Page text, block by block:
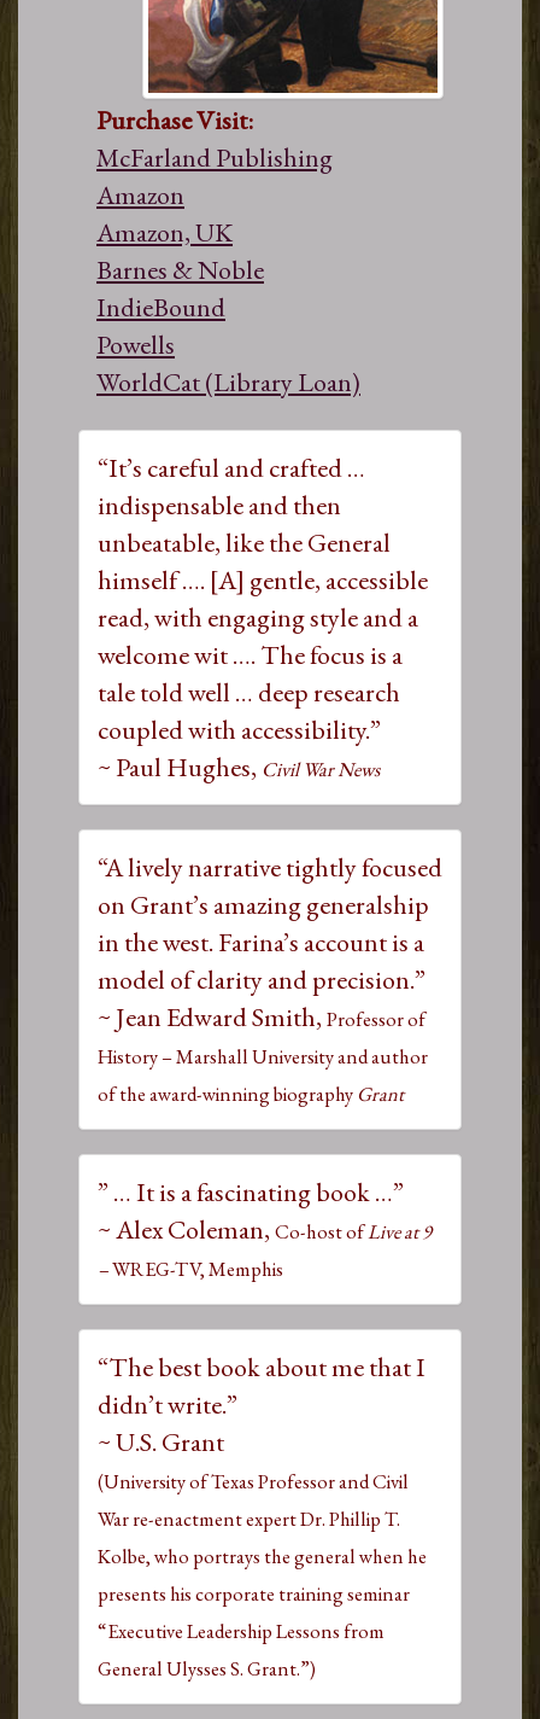
Purchase Visit:
McFarland Publishing
Amazon
Amazon, UK
Barnes & Noble
IndieBound
Powells
WorldCat (Library Loan)
“It’s careful and crafted …
indispensable and then
unbeatable, like the General
himself …. [A] gentle, accessible
read, with engaging style and a
welcome wit …. The focus is a
tale told well … deep research
coupled with accessibility.”
~ Paul Hughes, Civil War News
“A lively narrative tightly focused
on Grant’s amazing generalship
in the west. Farina’s account is a
model of clarity and precision.”
~ Jean Edward Smith, Professor of
History – Marshall University and author
of the award-winning biography Grant
” … It is a fascinating book …”
~ Alex Coleman, Co-host ofLive at 9
–WREG-TV, Memphis
“The best book about me that I
didn’t write.”
~ U.S. Grant
(University of Texas Professor and Civil
War re-enactment expert Dr. Phillip T.
Kolbe, who portrays the general when he
presents his corporate training seminar
“Executive Leadership Lessons from
General Ulysses S. Grant.”)